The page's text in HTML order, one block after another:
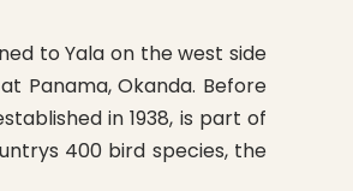
to Yala on the west side
Panama, Okanda. Before
in 1938, is part of
400 bird species, the